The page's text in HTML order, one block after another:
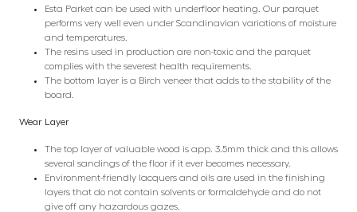
Esta Parket can be used with underfloor heating. Our parquet
performs very well even under Scandinavian variations of moisture
and temperatures.
The resins used in production are non-toxic and the parquet
complies with the severest health requirements.
The bottom layer is a Birch veneer that adds to the stability of the
board.
Wear Layer
The top layer of valuable wood is app. 3.5mm thick and this allows
several sandings of the floor if it ever becomes necessary.
Environment-friendly lacquers and oils are used in the finishing
layers that do not contain solvents or formaldehyde and do not
give off any hazardous gazes.